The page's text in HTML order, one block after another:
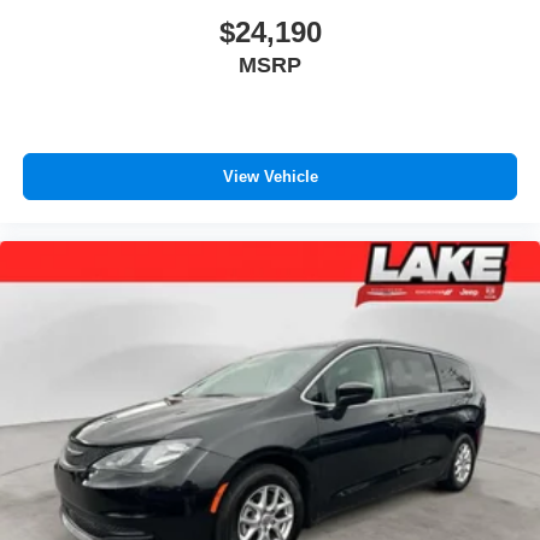
Cloth upholstery is comfortable in all seasons.
Headliner material: Cloth headliner material
seasons.
Door panel insert: Colored door panel insert
: Colored instrument panel insert
Deep tinted windows - a dark outlook. Sometimes the
road ahead being bright is a bad thing. Deep tinted
windows tame the level of light entering your vehicle
meaning less eye fatigue; and they offer reprieve from
prying eyes, too. Take the edge off the sunshine with
deep tinted windows.
Driver front seat armrest - leaning towards comfort.
Driver front seat armrest is perfect for those times when
$24,190
MSRP
View Vehicle